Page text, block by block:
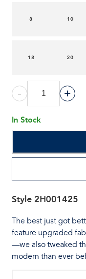
8 10
18 20
- +
In Stock
Style 2H001425
The best just got
feature upgraded
—we also tweaked
modern than ever